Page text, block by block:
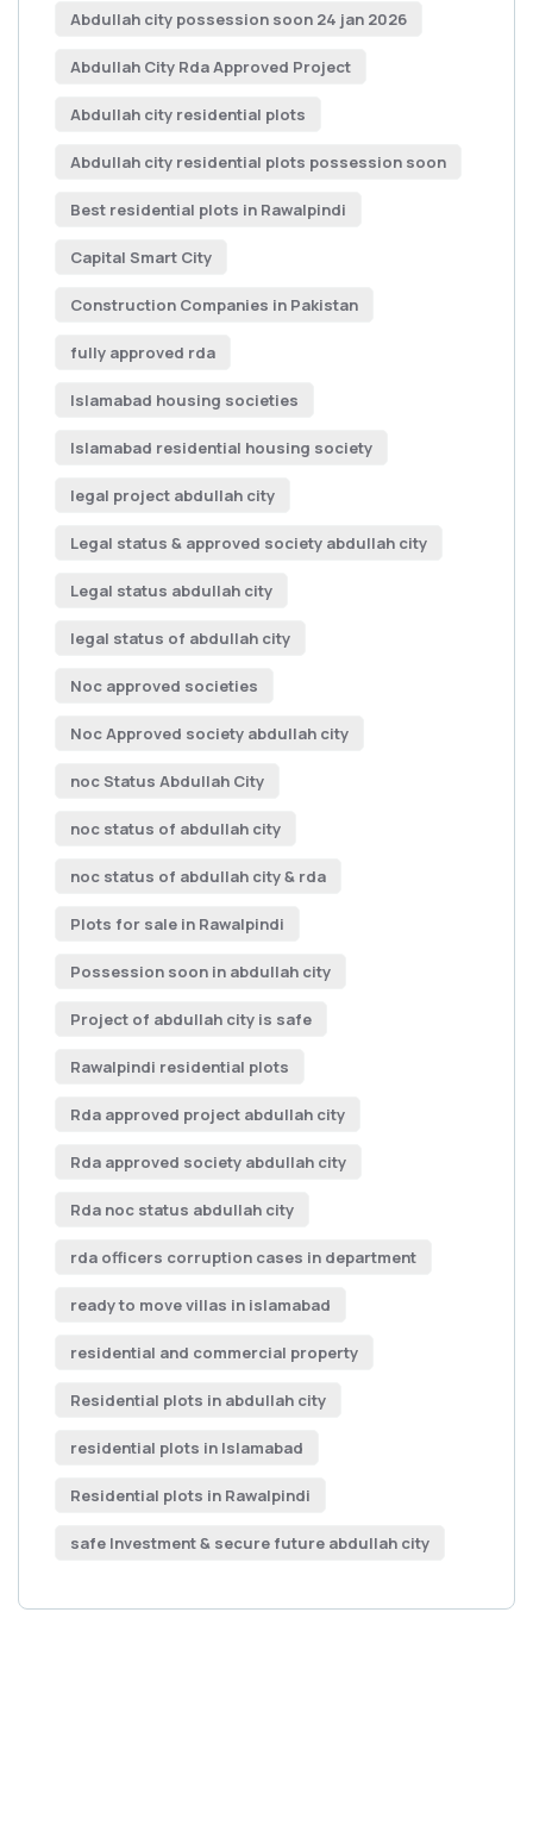
Abdullah city possession soon 24 jan 2026
Abdullah City Rda Approved Project
Abdullah city residential plots
Abdullah city residential plots possession soon
Best residential plots in Rawalpindi
Capital Smart City
Construction Companies in Pakistan
fully approved rda
Islamabad housing societies
Islamabad residential housing society
legal project abdullah city
Legal status & approved society abdullah city
Legal status abdullah city
legal status of abdullah city
Noc approved societies
Noc Approved society abdullah city
noc Status Abdullah City
noc status of abdullah city
noc status of abdullah city & rda
Plots for sale in Rawalpindi
Possession soon in abdullah city
Project of abdullah city is safe
Rawalpindi residential plots
Rda approved project abdullah city
Rda approved society abdullah city
Rda noc status abdullah city
rda officers corruption cases in department
ready to move villas in islamabad
residential and commercial property
Residential plots in abdullah city
residential plots in Islamabad
Residential plots in Rawalpindi
safe Investment & secure future abdullah city